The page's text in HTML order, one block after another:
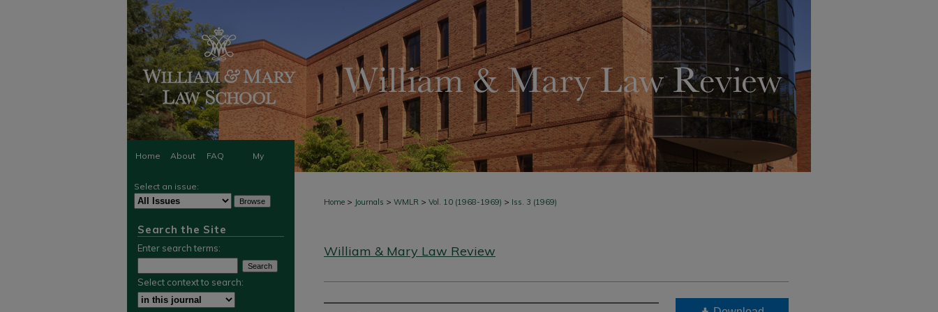
Home About FAQ My
Home > Journals > WMLR > Vol. 10 (1968-1969) > Iss. 3 (1969)
William & Mary Law Review
Select an issue:
Search the Site
Enter search terms:
Select context to search: